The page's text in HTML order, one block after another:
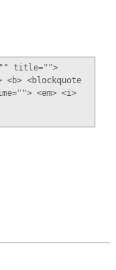
title="">
<blockquote
<em> <i>